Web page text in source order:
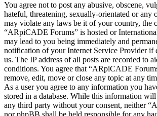
You agree not to post any abusive, obscene,
hateful, threatening, sexually-orientated or any
may violate any laws be it of your country, the
“ARpiCADE Forums” is hosted or
may lead to you being immediately and
notification of your Internet Service Provider if
us. The IP address of all posts are recorded to
conditions. You agree that “ARpiCADE
remove, edit, move or close any topic at any
As a user you agree to any information you
stored in a database. While this information
any third party without your consent, neither